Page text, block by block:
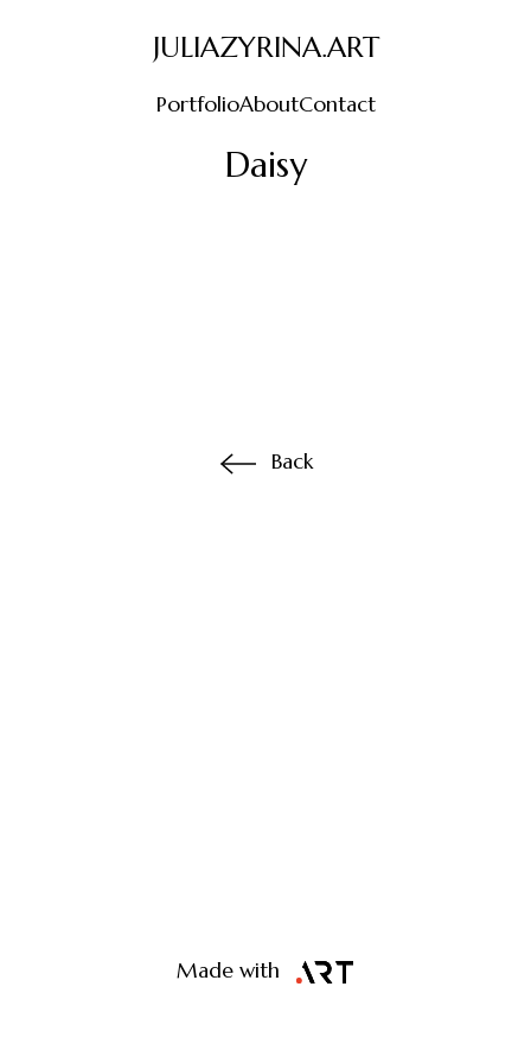
JULIAZYRINA.ART
PortfolioAboutContact
Daisy
Back
Made with